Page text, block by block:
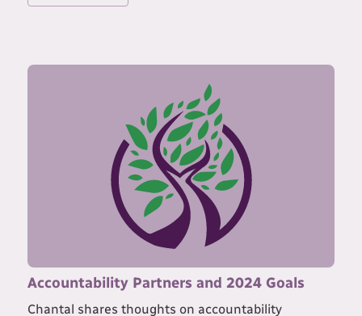
Accountability Partners and 2024 Goals
Chantal shares thoughts on accountability